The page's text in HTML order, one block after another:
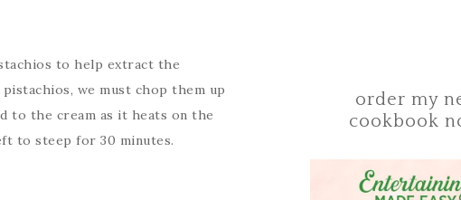
to help extract the
we must chop them up
to the cream as it heats on the
to steep for 30 minutes.
order my
cookbook